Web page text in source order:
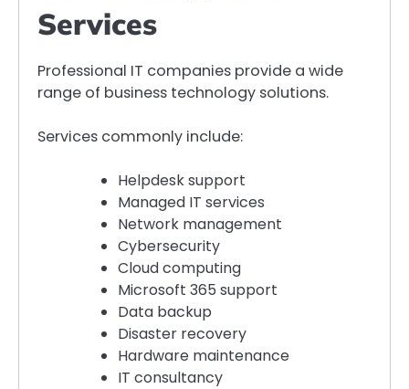
Services
Professional IT companies provide a wide
range of business technology solutions.
Services commonly include:
Helpdesk support
Managed IT services
Network management
Cybersecurity
Cloud computing
Microsoft 365 support
Data backup
Disaster recovery
Hardware maintenance
IT consultancy